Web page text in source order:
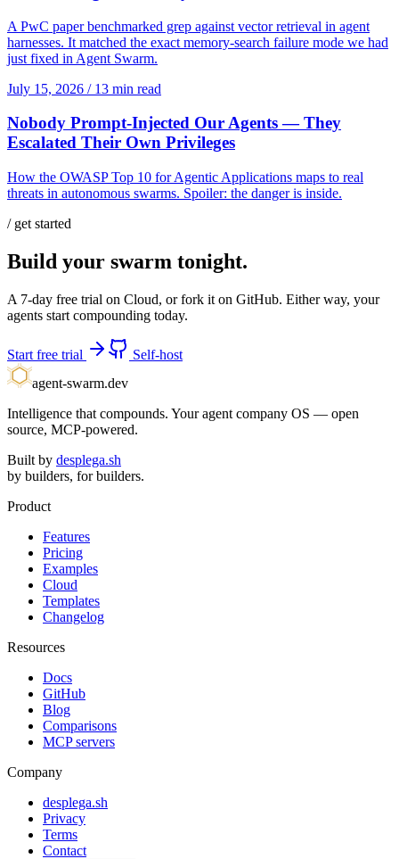
A PwC paper benchmarked grep against vector retrieval in agent
harnesses. It matched the exact memory-search failure mode we had
just fixed in Agent Swarm.
July 15, 2026 / 13 min read
Nobody Prompt-Injected Our Agents — They
Escalated Their Own Privileges
How the OWASP Top 10 for Agentic Applications maps to real
threats in autonomous swarms. Spoiler: the danger is inside.
/ get started
Build your swarm tonight.
A 7-day free trial on Cloud, or fork it on GitHub. Either way, your
agents start compounding today.
Start free trial
Self-host
agent-swarm.dev
Intelligence that compounds. Your agent company OS — open
source, MCP-powered.
Built by desplega.sh
by builders, for builders.
Product
Features
Pricing
Examples
Cloud
Templates
Changelog
Resources
Docs
GitHub
Blog
Comparisons
MCP servers
Company
desplega.sh
Privacy
Terms
Contact